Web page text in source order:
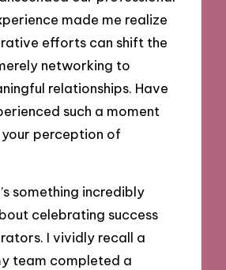
made me realize
efforts can shift the
networking to
relationships. Have
such a moment
perception of
something incredibly
celebrating success
I vividly recall a
team completed a